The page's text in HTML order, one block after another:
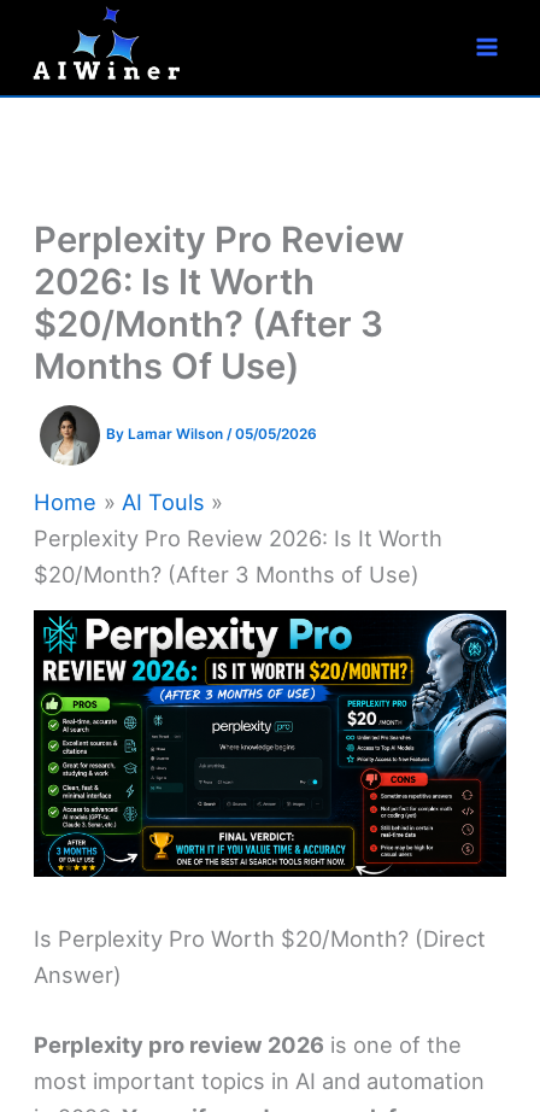
content
Perplexity Pro Review
2026: Is It Worth
$20/Month? (After 3
Months Of Use)
By Lamar Wilson/05/05/2026
Home
AI Touls
Perplexity Pro Review 2026: Is It Worth
$20/Month? (After 3 Months of Use)
Is Perplexity Pro Worth $20/Month? (Direct
Answer)
Perplexity pro review 2026 is one of the
most important topics in AI and automation
a
r